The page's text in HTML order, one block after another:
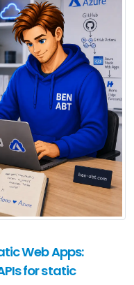
Web Apps:
for static